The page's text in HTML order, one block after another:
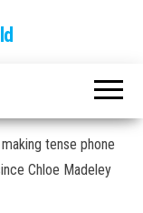
tense phone
Chloe Madeley